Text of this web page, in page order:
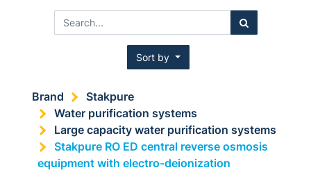
Sort by
Brand
Stakpure
Water purification systems
Large capacity water purification systems
Stakpure RO ED central reverse osmosis
equipment with electro-deionization